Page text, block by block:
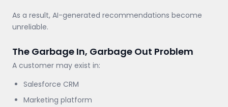
As a result, AI-generated recommendations become
unreliable.
The Garbage In, Garbage Out Problem
A customer may exist in:
Salesforce CRM
Marketing platform